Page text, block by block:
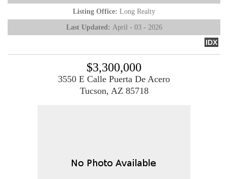
Listing Office: Long Realty
Last Updated: April - 03 - 2026
IDX
$3,300,000
3550 E Calle Puerta De Acero
Tucson, AZ 85718